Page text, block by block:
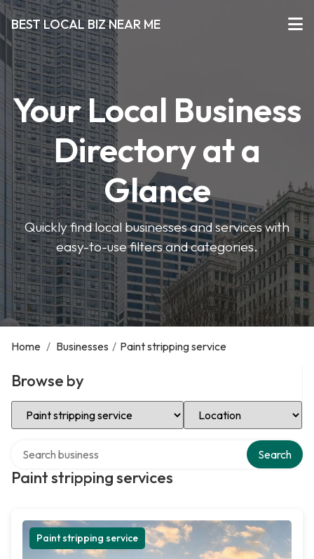
BEST LOCAL BIZ NEAR ME
Your Local Business
Directory at a
Glance
Quickly find local businesses and services with
easy-to-use filters and categories.
Home / Businesses / Paint stripping service
Browse by
Select Category Select Location
Paint stripping services
Search
Paint stripping service